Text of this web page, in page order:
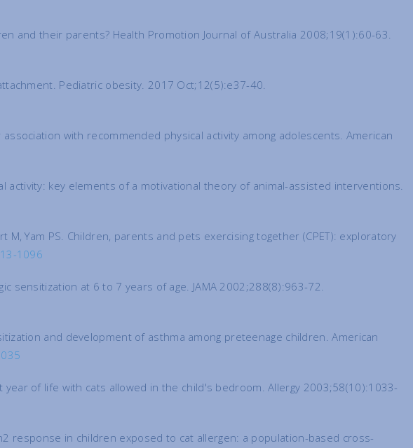
and their parents? Health Promotion Journal of Australia 2008;19(1):60-63.
Pediatric obesity. 2017 Oct;12(5):e37-40.
association with recommended physical activity among adolescents. American
activity: key elements of a motivational theory of animal-assisted interventions.
M, Yam PS. Children, parents and pets exercising together (CPET): exploratory
1096
sensitization at 6 to 7 years of age. JAMA 2002;288(8):963-72.
and development of asthma among preteenage children. American
of life with cats allowed in the child's bedroom. Allergy 2003;58(10):1033-
response in children exposed to cat allergen: a population-based cross-